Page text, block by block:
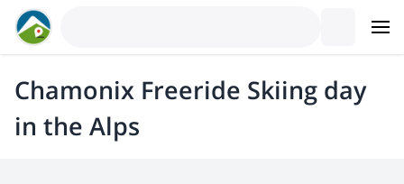
Chamonix Freeride Skiing day
in the Alps